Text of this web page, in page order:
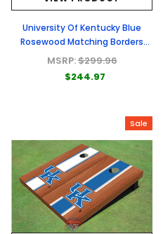
University Of Kentucky Blue
Rosewood Matching Borders
Custom Cornhole Board
MSRP:$299.96
$244.97
Sale